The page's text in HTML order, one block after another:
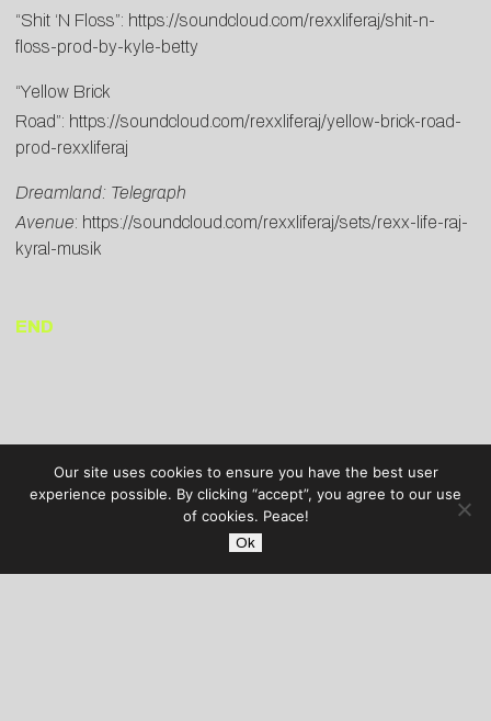
“Shit ‘N Floss”: https://soundcloud.com/rexxliferaj/shit-n-
floss-prod-by-kyle-betty
“Yellow Brick
Road”: https://soundcloud.com/rexxliferaj/yellow-brick-road-
prod-rexxliferaj
Dreamland: Telegraph
Avenue: https://soundcloud.com/rexxliferaj/sets/rexx-life-raj-
kyral-musik
END
Our site uses cookies to ensure you have the best user
experience possible. By clicking “accept”, you agree to our use
of cookies. Peace!
Ok